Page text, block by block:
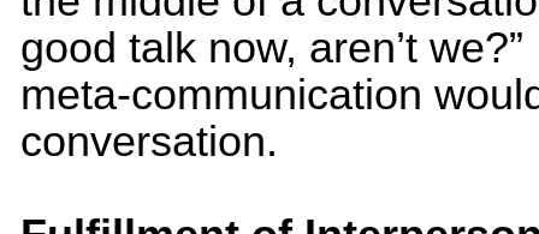
good talk now, aren’t
meta-communication
conversation.